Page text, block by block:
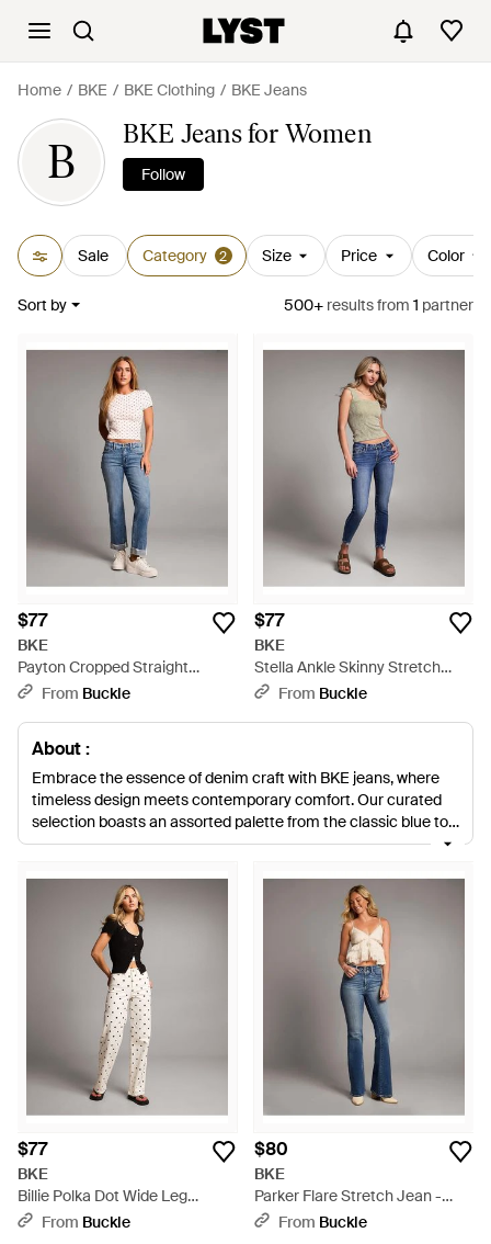
Home BKE BKE Clothing BKE Jeans
B
BKE Jeans for Women
Follow
Sale Category 2 Size Price Color
Sort by 500+ resultsfrom 1 partner
$77
BKE
Payton Cropped Straight
Stretch Jean - Blue
From Buckle
$77
BKE
Stella Ankle Skinny Stretch
Jean - Blue
From Buckle
About :
Embrace the essence of denim craft with BKE jeans, where
timeless design meets contemporary comfort. Our curated
selection boasts an assorted palette from the classic blue to
versatile black and natural hues. Whether opting for the
shaping Billie Boot, each pair speaks to impeccable
construction. The premium fabric of the Payton Straight
Cuffed or Parker Cropped Straight ensures lasting wear for
seasons to come. With a variety from high-waisted Parker
jeans to tailored Payton styles, BKE offers a pair to enhance
any wardrobe. Discover the perfect fit designed to
complement your stance with confidence, and choose BKE
jeans on Lyst for well-edited, durable denim.
$77
BKE
Billie Polka Dot Wide Leg
Stretch Jean - White
From Buckle
$80
BKE
Parker Flare Stretch Jean -
BlueFrom Buckle